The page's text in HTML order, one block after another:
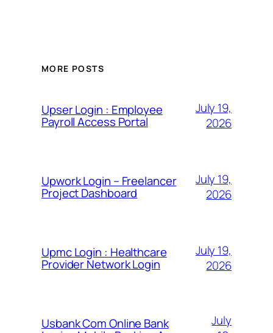
MORE POSTS
Upser Login : Employee
Payroll Access Portal
July 19,
2026
Upwork Login – Freelancer
Project Dashboard
July 19,
2026
Upmc Login : Healthcare
Provider Network Login
July 19,
2026
Usbank Com Online Bank
July